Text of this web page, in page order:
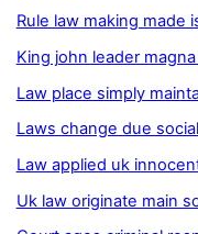
Rule law making made
King john leader
Law place simply
Laws change due
Law applied uk
Uk law originate main